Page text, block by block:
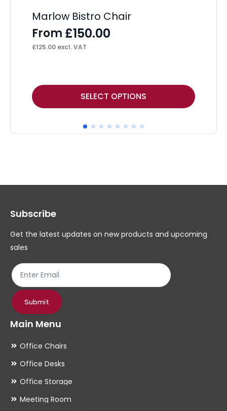
Marlow Bistro Chair
From £150.00
£125.00 excl. VAT
SELECT OPTIONS
This
product
multiple
options
be
chosen
product
page
Subscribe
Get the latest updates on new products and upcoming
sales
Submit
Main Menu
Office Chairs
Office Desks
Office Storage
Meeting Room